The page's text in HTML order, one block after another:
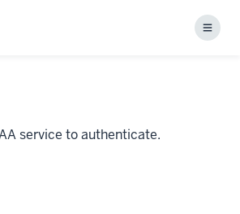
Menu
service to authenticate.